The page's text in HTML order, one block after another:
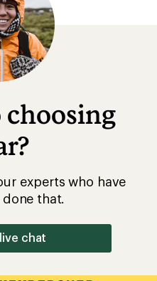
choosing
experts who have
that.
chat